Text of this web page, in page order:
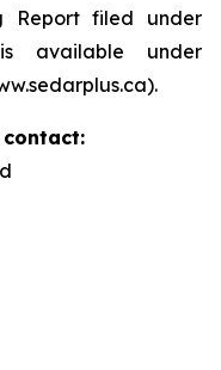
Report filed under
available under